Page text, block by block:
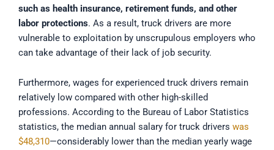
such as health insurance, retirement funds, and other
labor protections. As a result, truck drivers are more
vulnerable to exploitation by unscrupulous employers who
can take advantage of their lack of job security.
Furthermore, wages for experienced truck drivers remain
relatively low compared with other high-skilled
professions. According to the Bureau of Labor Statistics
statistics, the median annual salary for truck drivers was
$48,310—considerably lower than the median yearly wage